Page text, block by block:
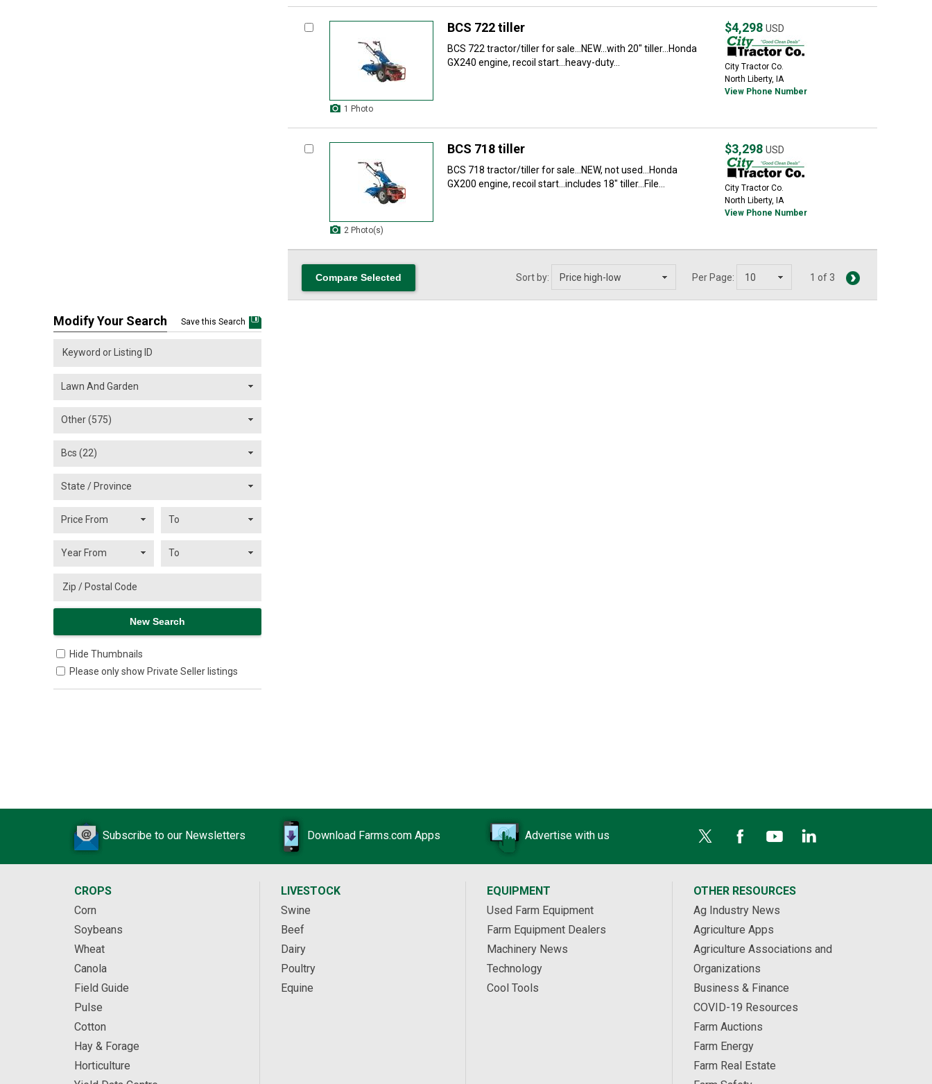
1 Photo
BCS 722 tiller
BCS 722 tractor/tiller for sale...NEW...with 20" tiller...Honda
GX240 engine, recoil start...heavy-duty...
$4,298 USD
City Tractor Co.
North Liberty, IA
View Phone Number
2 Photo(s)
BCS 718 tiller
BCS 718 tractor/tiller for sale...NEW, not used...Honda
GX200 engine, recoil start...includes 18" tiller...File...
$3,298 USD
City Tractor Co.
North Liberty, IA
View Phone Number
Sort by: Per Page: 1 of 3
Modify Your Search Save this Search
Hide Thumbnails
Please only show Private Seller listings
Subscribe to our Newsletters Download Farms.com Apps Advertise with us
CROPS
Corn
Soybeans
Wheat
Canola
Field Guide
Pulse
Cotton
Hay & Forage
Horticulture
LIVESTOCK
Swine
Beef
Dairy
Poultry
Equine
EQUIPMENT
Used Farm Equipment
Farm Equipment Dealers
Machinery News
Technology
Cool Tools
OTHER RESOURCES
Ag Industry News
Agriculture Apps
Agriculture Associations and
Organizations
Business & Finance
COVID-19 Resources
Farm Auctions
Farm Energy
Farm Real Estate